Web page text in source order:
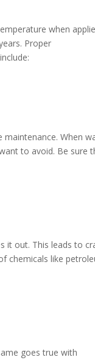
when
Proper
maintenance. When
to avoid. Be sure
it out. This leads to
chemicals like
goes true with